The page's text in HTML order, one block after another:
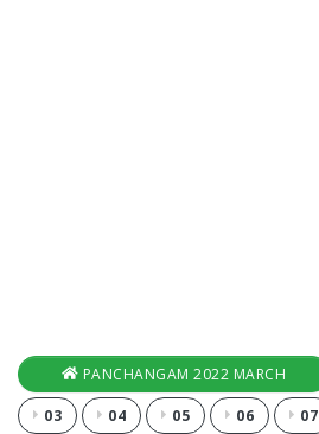
PANCHANGAM 2022 MARCH
03 04 05 06 07